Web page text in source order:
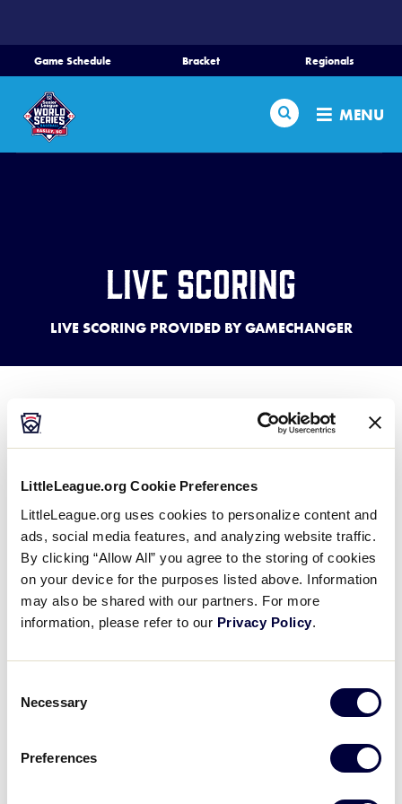
LittleLeague.org Cookie Preferences
LittleLeague.org uses cookies to personalize content and
ads, social media features, and analyzing website traffic.
By clicking “Allow All” you agree to the storing of cookies
on your device for the purposes listed above. Information
may also be shared with our partners. For more
information, please refer to our Privacy Policy.
Selection
Necessary
Preferences
CONTENT
Game Schedule Bracket Regionals
Search MENU
Home
Schedule
Region Tournaments
Live Scores
Media
Videos
Supporters
Contact
Shop
Live Scoring
LIVE SCORING PROVIDED BY GAMECHANGER